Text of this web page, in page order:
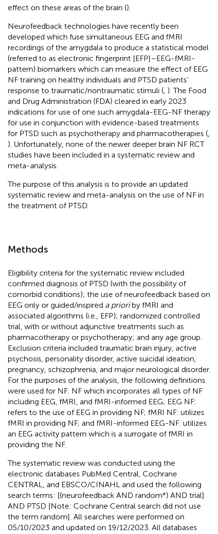
effect on these areas of the brain ().
Neurofeedback technologies have recently been
developed which fuse simultaneous EEG and fMRI
recordings of the amygdala to produce a statistical model
(referred to as electronic fingerprint [EFP]–EEG-fMRI-
pattern) biomarkers which can measure the effect of EEG
NF training on healthy individuals and PTSD patients’
response to traumatic/nontraumatic stimuli ( ). The Food
and Drug Administration (FDA) cleared in early 2023
indications for use of one such amygdala-EEG-NF therapy
for use in conjunction with evidence-based treatments
for PTSD such as psychotherapy and pharmacotherapies (
). Unfortunately, none of the newer deeper brain NF RCT
studies have been included in a systematic review and
meta-analysis.
The purpose of this analysis is to provide an updated
systematic review and meta-analysis on the use of NF in
the treatment of PTSD.
Methods
Eligibility criteria for the systematic review included
confirmed diagnosis of PTSD (with the possibility of
comorbid conditions); the use of neurofeedback based on
EEG only or guided/inspired a prioriby fMRI and
associated algorithms (i.e., EFP); randomized controlled
trial, with or without adjunctive treatments such as
pharmacotherapy or psychotherapy; and any age group.
Exclusion criteria included traumatic brain injury, active
psychosis, personality disorder, active suicidal ideation,
pregnancy, schizophrenia, and major neurological disorder.
For the purposes of the analysis, the following definitions
were used for NF: NF which incorporates all types of NF
including EEG, fMRI, and fMRI-informed EEG; EEG NF:
refers to the use of EEG in providing NF; fMRI NF: utilizes
fMRI in providing NF; and fMRI-informed EEG-NF: utilizes
an EEG activity pattern which is a surrogate of fMRI in
providing the NF.
The systematic review was conducted using the
electronic databases PubMed Central, Cochrane
CENTRAL, and EBSCO/CINAHL and used the following
search terms: [(neurofeedback AND random*) AND trial]
AND PTSD [Note: Cochrane Central search did not use
the term random]. All searches were performed on
05/10/2023 and updated on 19/12/2023. All databases